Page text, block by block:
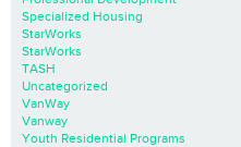
Specialized Housing
StarWorks
StarWorks
TASH
Uncategorized
VanWay
Vanway
Youth Residential Programs